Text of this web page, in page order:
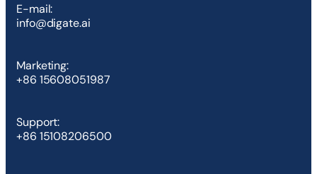
E-mail:
info@digate.ai
Marketing:
+86 15608051987
Support:
+86 15108206500